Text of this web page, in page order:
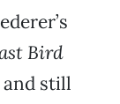
Bird
and still